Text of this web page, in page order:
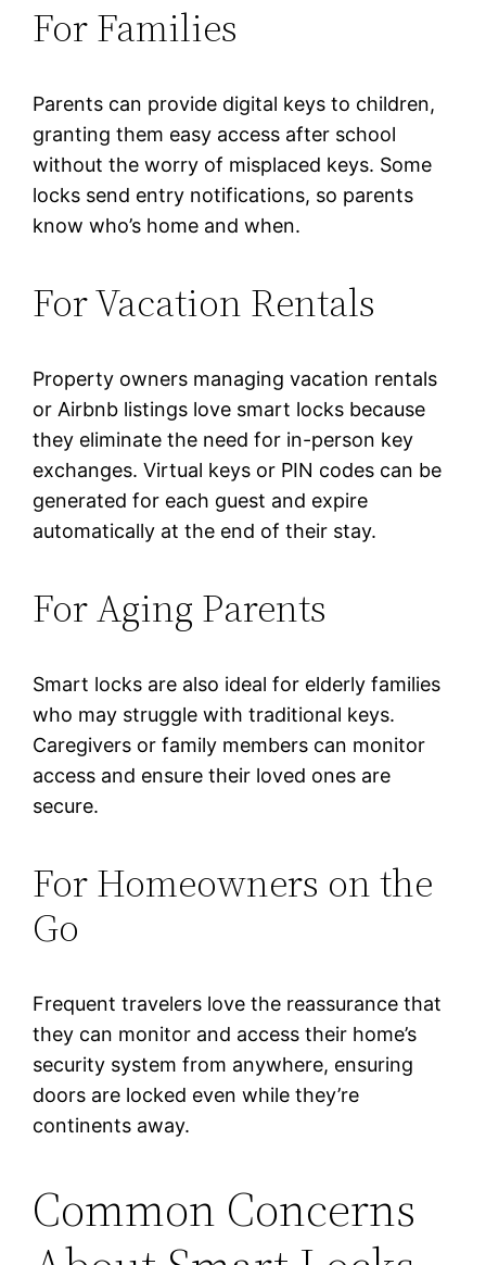
For Families
Parents can provide digital keys to children,
granting them easy access after school
without the worry of misplaced keys. Some
locks send entry notifications, so parents
know who’s home and when.
For Vacation Rentals
Property owners managing vacation rentals
or Airbnb listings love smart locks because
they eliminate the need for in-person key
exchanges. Virtual keys or PIN codes can be
generated for each guest and expire
automatically at the end of their stay.
For Aging Parents
Smart locks are also ideal for elderly families
who may struggle with traditional keys.
Caregivers or family members can monitor
access and ensure their loved ones are
secure.
For Homeowners on the
Go
Frequent travelers love the reassurance that
they can monitor and access their home’s
security system from anywhere, ensuring
doors are locked even while they’re
continents away.
Common Concerns